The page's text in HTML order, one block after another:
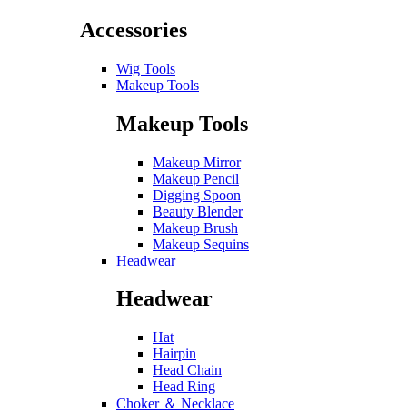
Accessories
Wig Tools
Makeup Tools
Makeup Tools
Makeup Mirror
Makeup Pencil
Digging Spoon
Beauty Blender
Makeup Brush
Makeup Sequins
Headwear
Headwear
Hat
Hairpin
Head Chain
Head Ring
Choker ＆ Necklace